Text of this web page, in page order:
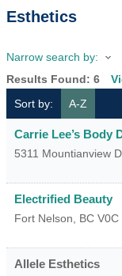
Esthetics
Narrow search by:
Results Found: 6
Sort by:
A-Z
Carrie Lee’s Body
5311 Mountianview
Electrified Beauty
Fort Nelson, BC V0C
Allele Esthetics